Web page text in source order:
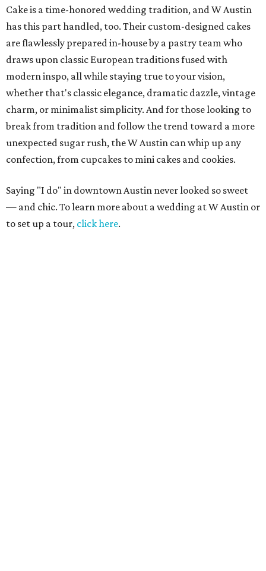
Cake is a time-honored wedding tradition, and W Austin
has this part handled, too. Their custom-designed cakes
are flawlessly prepared in-house by a pastry team who
draws upon classic European traditions fused with
modern inspo, all while staying true to your vision,
whether that's classic elegance, dramatic dazzle, vintage
charm, or minimalist simplicity. And for those looking to
break from tradition and follow the trend toward a more
unexpected sugar rush, the W Austin can whip up any
confection, from cupcakes to mini cakes and cookies.
Saying "I do" in downtown Austin never looked so sweet
— and chic. To learn more about a wedding at W Austin or
to set up a tour, click here.